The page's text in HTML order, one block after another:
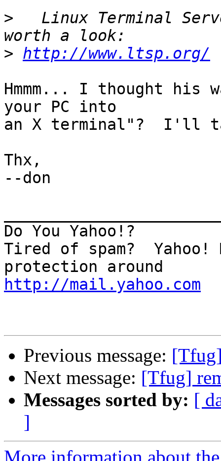
>
Linux Terminal
> http://www.ltsp.org/
Hmmm... I thought his
your PC into
an X terminal"?  I'll
Thx,
--don
Do You Yahoo!?
Tired of spam?
http://mail.yahoo.com
Previous message:
Next message: [Tfug]
Messages sorted by: [
]